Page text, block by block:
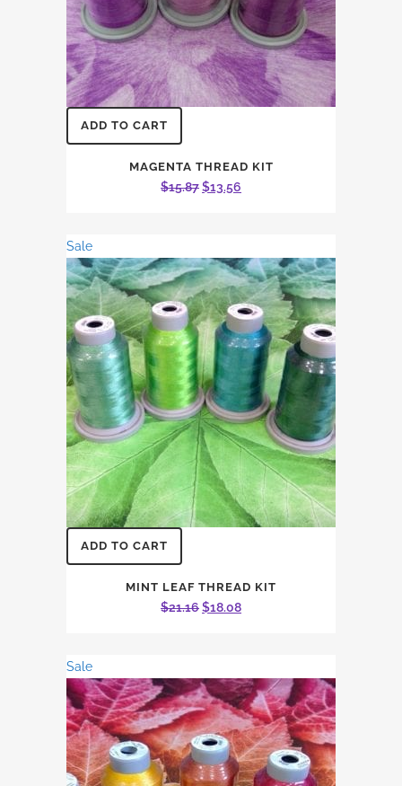
ADD TO CART
MAGENTA THREAD KIT
$15.87 Original
$15.87.
$13.56
$13.56.
Sale
ADD TO CART
MINT LEAF THREAD KIT
$21.16 Original
$21.16.
$18.08Current
$18.08.
Sale